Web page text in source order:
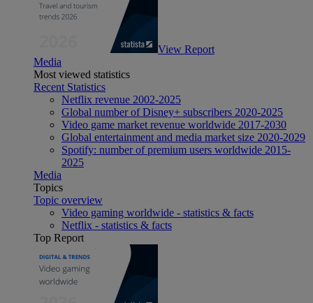
View Report
Media
Most viewed statistics
Recent Statistics
Netflix revenue 2002-2025
Global number of Disney+ subscribers 2020-2025
Video game market revenue worldwide 2017-2030
Global entertainment and media market size 2020-2029
Spotify: number of premium users worldwide 2015-
2025
Media
Topics
Topic overview
Video gaming worldwide - statistics & facts
Netflix - statistics & facts
Top Report